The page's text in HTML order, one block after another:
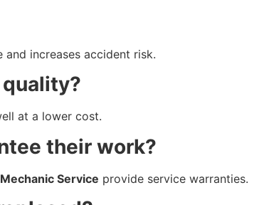
increases accident risk.
at a lower cost.
their work?
Service provide service warranties.